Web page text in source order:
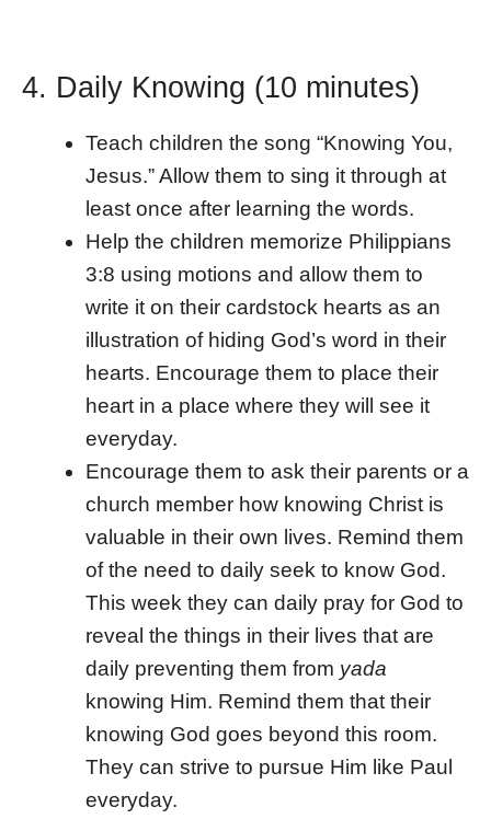
4. Daily Knowing (10 minutes)
Teach children the song “Knowing You,
Jesus.” Allow them to sing it through at
least once after learning the words.
Help the children memorize Philippians
3:8 using motions and allow them to
write it on their cardstock hearts as an
illustration of hiding God’s word in their
hearts. Encourage them to place their
heart in a place where they will see it
everyday.
Encourage them to ask their parents or a
church member how knowing Christ is
valuable in their own lives. Remind them
of the need to daily seek to know God.
This week they can daily pray for God to
reveal the things in their lives that are
daily preventing them from yada
knowing Him. Remind them that their
knowing God goes beyond this room.
They can strive to pursue Him like Paul
everyday.